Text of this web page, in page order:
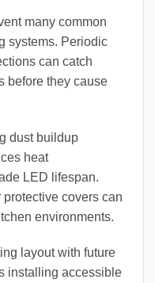
many common
systems. Periodic
can catch
before they cause
dust buildup
heat
LED lifespan.
covers can
environments.
layout with future
installing accessible